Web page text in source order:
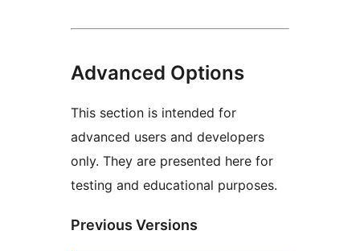
Advanced Options
This section is intended for
advanced users and developers
only. They are presented here for
testing and educational purposes.
Previous Versions